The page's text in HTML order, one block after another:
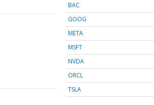
BAC
GOOG
META
MSFT
NVDA
ORCL
TSLA